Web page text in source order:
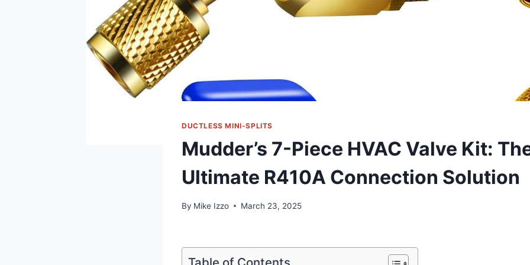
DUCTLESS MINI-SPLITS
Mudder’s 7-Piece HVAC Valve Kit:
Ultimate R410A Connection Solution
By Mike Izzo March 23, 2025